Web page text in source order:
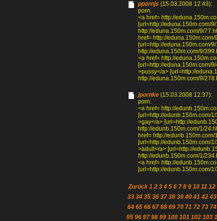
ppornjs (15.03.2008 12:43):
porn.
<a href= http://
[url=http://eduna.150m.com/
http://eduna.150m.com/9/
href= http://
[url=http://eduna.150m.com/
http://eduna.150m.com/9/
<a href= http://
[url=http://eduna.150m.com/
>pussy</a> [url=http://
http://eduna.150m.com/9/
jpornke (15.03.2008 12:37):
porn.
<a href= http://
[url=http://edunb.150m.com/
>gay</a> [url=http://
http://edunb.150m.com/1/
href= http://
[url=http://edunb.150m.com/
>adult</a> [url=http://
http://edunb.150m.com/1/
<a href= http://
[url=http://edunb.150m.com/
Zurück 1 2 3 4 5 6 7 8 9 10 11 12
33 34 35 36 37 38 39 40 41 42 43
64 65 66 67 68 69 70 71 72 73 74
95 96 97 98 99 100 101 102 103